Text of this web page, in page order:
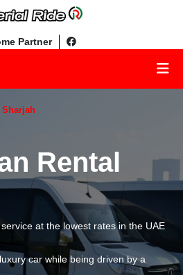
Partner
Sharjah
Rental
at the lowest rates in the UAE
car while being driven by a